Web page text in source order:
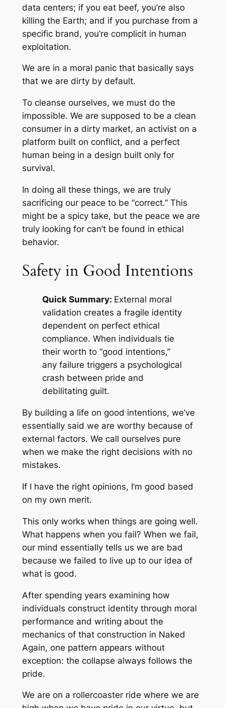
data centers; if you eat beef, you’re also
killing the Earth; and if you purchase from a
specific brand, you’re complicit in human
exploitation.
We are in a moral panic that basically says
that we are dirty by default.
To cleanse ourselves, we must do the
impossible. We are supposed to be a clean
consumer in a dirty market, an activist on a
platform built on conflict, and a perfect
human being in a design built only for
survival.
In doing all these things, we are truly
sacrificing our peace to be “correct.” This
might be a spicy take, but the peace we are
truly looking for can’t be found in ethical
behavior.
Safety in Good Intentions
Quick Summary: External moral
validation creates a fragile identity
dependent on perfect ethical
compliance. When individuals tie
their worth to “good intentions,”
any failure triggers a psychological
crash between pride and
debilitating guilt.
By building a life on good intentions, we’ve
essentially said we are worthy because of
external factors. We call ourselves pure
when we make the right decisions with no
mistakes.
If I have the right opinions, I’m good based
on my own merit.
This only works when things are going well.
What happens when you fail? When we fail,
our mind essentially tells us we are bad
because we failed to live up to our idea of
what is good.
After spending years examining how
individuals construct identity through moral
performance and writing about the
mechanics of that construction in Naked
Again, one pattern appears without
exception: the collapse always follows the
pride.
We are on a rollercoaster ride where we are